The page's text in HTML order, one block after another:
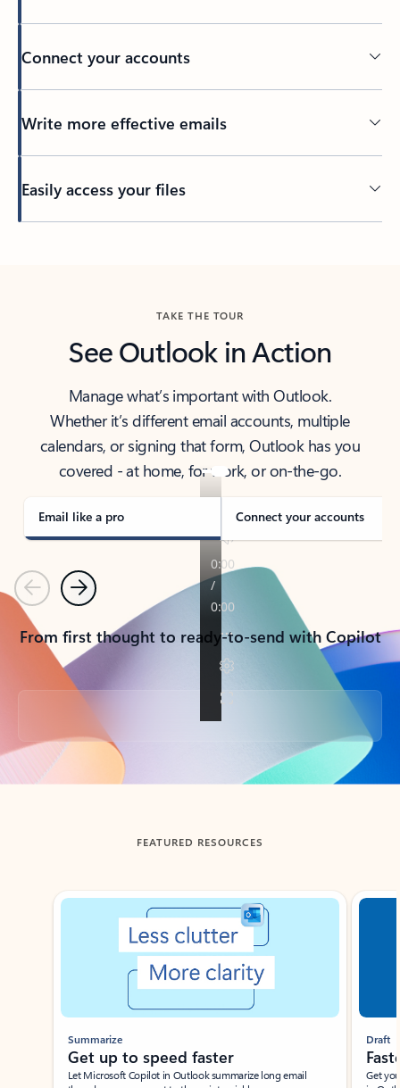
Connect your accounts
Write more effective emails
Easily access your files
TAKE THE TOUR
See Outlook in Action
Manage what’s important with Outlook.
Whether it’s different email accounts, multiple
calendars, or signing that form, Outlook has you
covered - at home, for work, or on-the-go.
Email like a pro Connect your accounts
PreviousNext
From first thought to ready-to-send with Copilot
Back to tabs
FEATURED RESOURCES
Showing slide 1 of 3
Summarize
Get up to speed faster ​
Let Microsoft Copilot in Outlook summarize long email
Draft
Get